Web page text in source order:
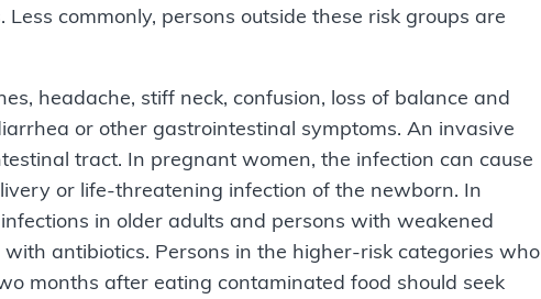
commonly, persons outside these risk groups are
headache, stiff neck, confusion, loss of balance and
or other gastrointestinal symptoms. An invasive
tract. In pregnant women, the infection can cause
or life-threatening infection of the newborn. In
in older adults and persons with weakened
antibiotics. Persons in the higher-risk categories who
months after eating contaminated food should seek